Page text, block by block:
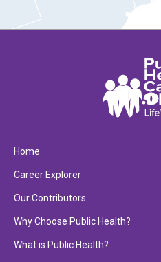
Home
Career Explorer
Our Contributors
Why Choose Public Health?
What is Public Health?